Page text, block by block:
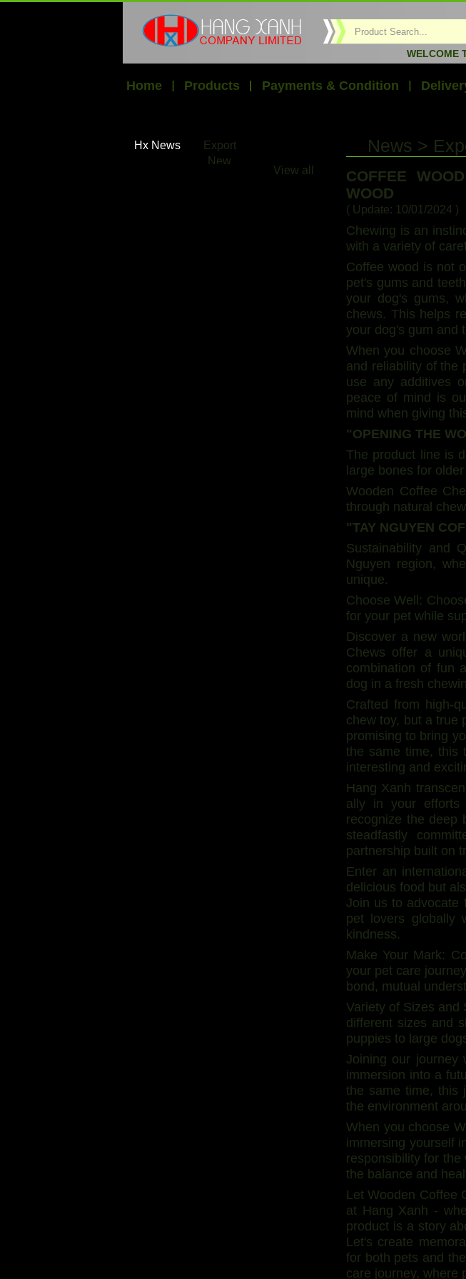
WELCOME TO
Home Products Payments & Condition
Hx News
Export
New
View all
News >
COFFEE
WOOD
( Update: 10/01/2024 )
Chewing is an
with a variety of
Coffee wood is not
pet's gums and
your dog's gums,
chews. This helps
your dog's gum and
When you choose
and reliability of the
use any additives
peace of mind is
mind when giving
"OPENING THE
The product line is
large bones for
Wooden Coffee
through natural
"TAY NGUYEN
Sustainability and
Nguyen region,
unique.
Choose Well:
for your pet while
Discover a new
Chews offer a
combination of fun
dog in a fresh
Crafted from high-
chew toy, but a true
promising to bring
the same time, this
interesting and
Hang Xanh
ally in your
recognize the deep
steadfastly
partnership built on
Enter an
delicious food but
Join us to advocate
pet lovers globally
kindness.
Make Your Mark:
your pet care
bond, mutual
Variety of Sizes and
different sizes and
puppies to large
Joining our journey
immersion into a
the same time, this
the environment
When you choose
immersing yourself
responsibility for
the balance and
Let Wooden Coffee
at Hang Xanh -
product is a story
Let's create
for both pets and
care journey, where